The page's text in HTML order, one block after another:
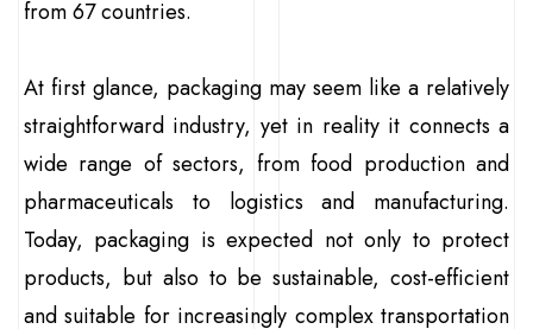
from 67 countries.
At first glance, packaging may seem like a relatively
straightforward industry, yet in reality it connects a
wide range of sectors, from food production and
pharmaceuticals to logistics and manufacturing.
Today, packaging is expected not only to protect
products, but also to be sustainable, cost-efficient
and suitable for increasingly complex transportation